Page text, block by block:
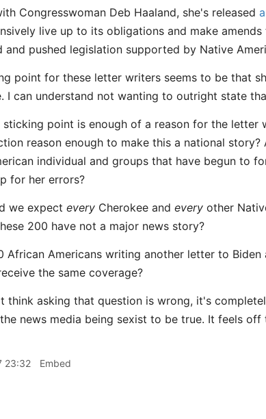
Congresswoman Deb Haaland, she's released
live up to its obligations and make
and pushed legislation supported by Native
point for these letter writers seems to be that
I can understand not wanting to outright state
sticking point is enough of a reason for the
reason enough to make this a national
individual and groups that have begun to
for her errors?
we expect every Cherokee and every other
200 have not a major news story?
African Americans writing another letter to
the same coverage?
think asking that question is wrong, it's
the news media being sexist to be true. It feels
23:32 Embed